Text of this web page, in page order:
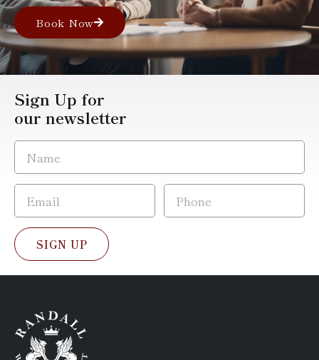
Book Now
Sign Up for
our newsletter
SIGN UP